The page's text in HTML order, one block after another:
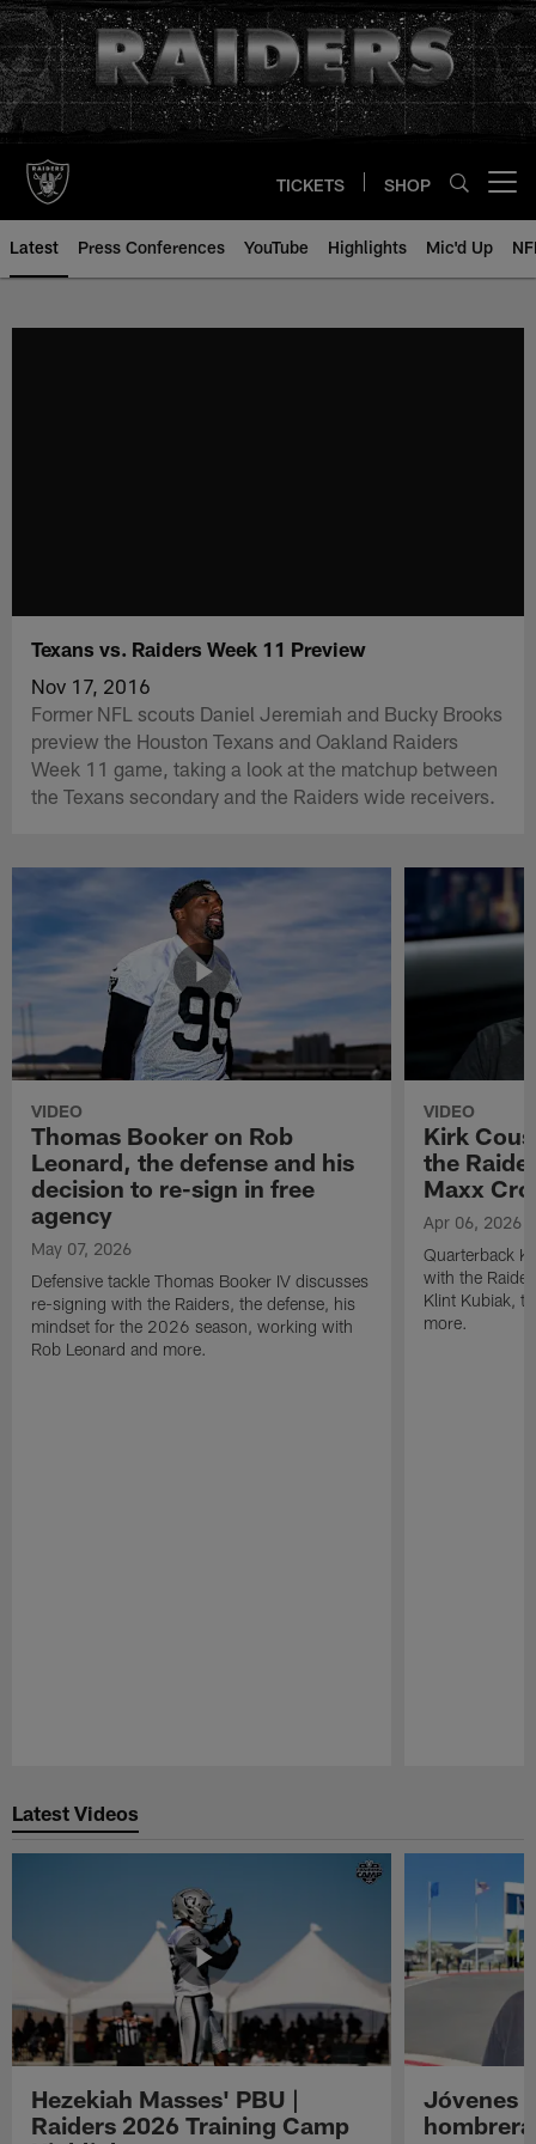
Skip
to
main
content
TICKETS SHOP
Latest Press Conferences YouTube Highlights Mic'd Up
Texans vs. Raiders Week 11 Preview
Nov 17, 2016
Former NFL scouts Daniel Jeremiah and Bucky Brooks
preview the Houston Texans and Oakland Raiders
Week 11 game, taking a look at the matchup between
the Texans secondary and the Raiders wide receivers.
VIDEO
Thomas Booker on Rob
Leonard, the defense and his
decision to re-sign in free
agency
May 07, 2026
Defensive tackle Thomas Booker IV discusses
re-signing with the Raiders, the defense, his
mindset for the 2026 season, working with
Rob Leonard and more.
VIDEO
Kirk
the
Maxx
Apr 06, 2026
Quarterback
with the
Klint Kubiak,
more.
Latest Videos
Hezekiah Masses' PBU |
Raiders 2026 Training Camp
Jóvenes